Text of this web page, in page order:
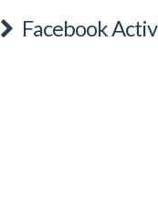
Facebook